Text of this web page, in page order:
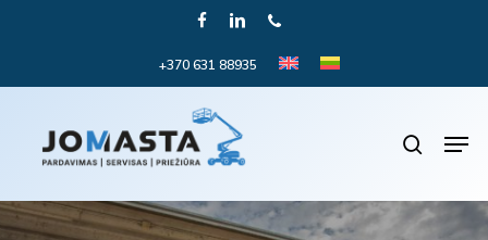
FACEBOOKLINKEDINPHONE
+370 631 88935
search